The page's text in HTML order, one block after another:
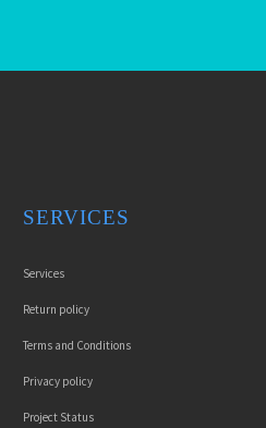
SERVICES
Services
Return policy
Terms and Conditions
Privacy policy
Project Status